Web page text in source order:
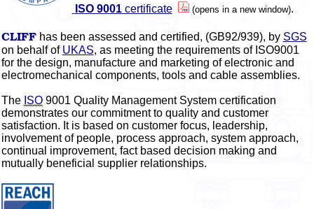
ISO 9001certificate (opens in a new window).
CLIFFhas been assessed and certified, (GB92/939), by SGS
on behalf of UKAS, as meeting the requirements of ISO9001
for the design, manufacture and marketing of electronic and
electromechanical components, tools and cable assemblies.
The ISO9001 Quality Management System certification
demonstrates our commitment to quality and customer
satisfaction. It is based on customer focus, leadership,
involvement of people, process approach, system approach,
continual improvement, fact based decision making and
mutually beneficial supplier relationships.